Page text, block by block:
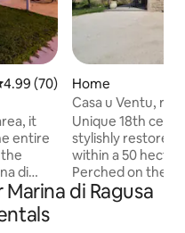
out of 5 average rating,
4.99 (70)
it
entire
di
all
Home
Casa u Ventu,
sea views
Unique 18th
stylishly restored
within a 50
Perched on the
canyon, and
and intensely
di Ragusa